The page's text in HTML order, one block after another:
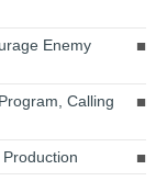
Enemy
Calling